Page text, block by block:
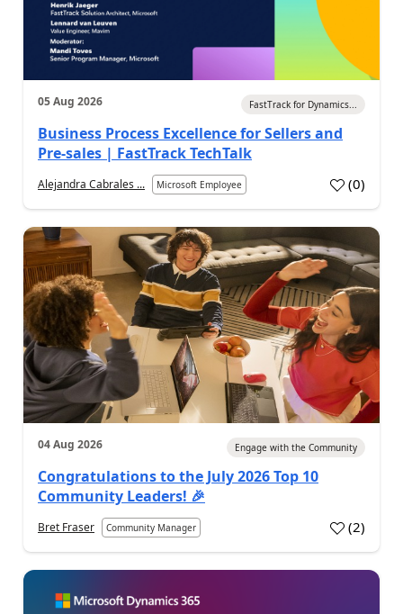
05 Aug 2026 FastTrack for Dynamics...
Business Process Excellence for Sellers and
Pre-sales | FastTrack TechTalk
Alejandra Cabrales ... Microsoft Employee (0)
04 Aug 2026 Engage with the Community
Congratulations to the July 2026 Top 10
Community Leaders! 🎉
Bret Fraser Community Manager (2)